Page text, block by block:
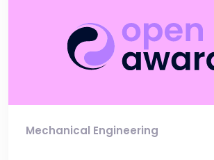
Mechanical Engineering